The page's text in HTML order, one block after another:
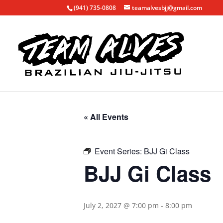
(941) 735-0808 teamalvesbjj@gmail.com
« All Events
Event Series: BJJ Gi Class
BJJ Gi Class
July 2, 2027 @ 7:00 pm - 8:00 pm